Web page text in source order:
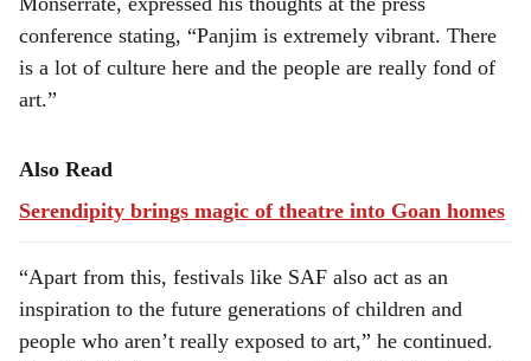
conference stating, “Panjim is extremely vibrant. There
is a lot of culture here and the people are really fond of
art.”
Also Read
Serendipity brings magic of theatre into Goan homes
“Apart from this, festivals like SAF also act as an
inspiration to the future generations of children and
people who aren’t really exposed to art,” he continued.